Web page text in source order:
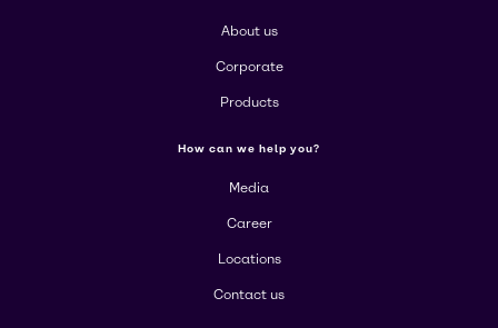
About us
Corporate
Products
How can we help you?
Media
Career
Locations
Contact us